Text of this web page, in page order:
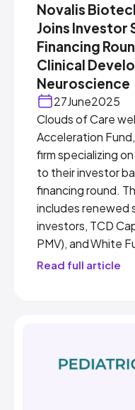
Novalis
Joins Investor
Financing
Clinical
Neuroscience
27June2025
Clouds of Care
Acceleration
firm specializing
to their investor
financing round.
includes renewed
investors, TCD
PMV), and White
Read full article